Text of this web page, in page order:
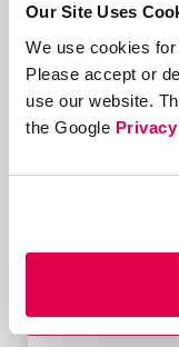
Our Site Uses
We use cookies
Please accept or
use our website.
the Google
12
Referral
Customer